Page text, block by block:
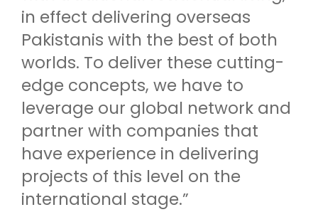
in effect delivering overseas
Pakistanis with the best of both
worlds. To deliver these cutting-
edge concepts, we have to
leverage our global network and
partner with companies that
have experience in delivering
projects of this level on the
international stage.”